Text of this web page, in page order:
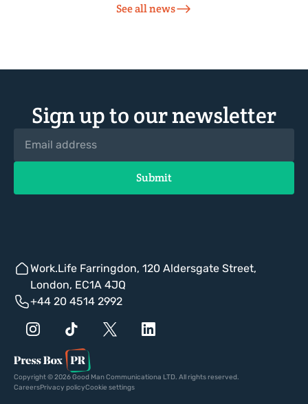
See all news
Sign up to our newsletter
Work.Life Farringdon, 120 Aldersgate Street,
London, EC1A 4JQ
+44 20 4514 2992
Copyright © 2026 Good Man Communicationa LTD. All rights reserved.
CareersPrivacy policyCookie settings